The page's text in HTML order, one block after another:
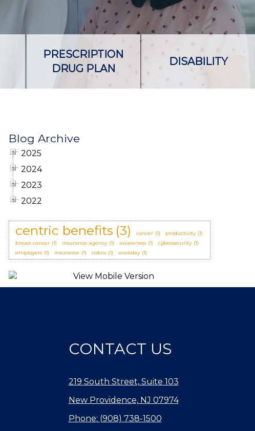
PRESCRIPTION
DRUG PLAN
DISABILITY
Blog Archive
2025
2024
2023
2022
centric benefits (3) cancer (1) productivity (1)
breast cancer (1) insurance agency (1) awareness (1) cybersecurity (1)
employers (1) insurance (1) cobra (1) workday (1)
CONTACT US
219 South Street, Suite 103
New Providence, NJ 07974
Phone: (908) 738-1500